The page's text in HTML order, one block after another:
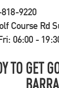
9220
Course Rd
06:00 -
TO GET